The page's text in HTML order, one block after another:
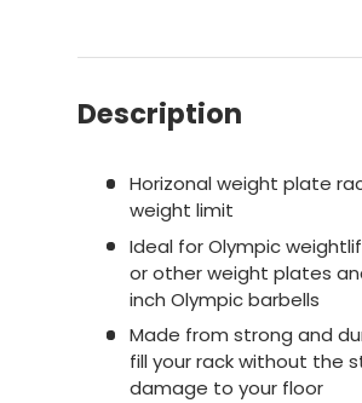
Description
Horizonal weight plate
weight limit
Ideal for Olympic
or other weight plates
inch Olympic barbells
Made from strong and
fill your rack without the
damage to your floor